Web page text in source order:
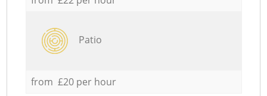
Patio
from £20 per hour